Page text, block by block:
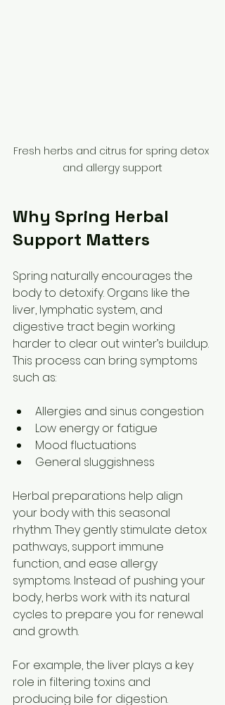
Fresh herbs and citrus for spring detox
and allergy support
Why Spring Herbal
Support Matters
Spring naturally encourages the
body to detoxify. Organs like the
liver, lymphatic system, and
digestive tract begin working
harder to clear out winter’s buildup.
This process can bring symptoms
such as:
Allergies and sinus congestion
Low energy or fatigue
Mood fluctuations
General sluggishness
Herbal preparations help align
your body with this seasonal
rhythm. They gently stimulate detox
pathways, support immune
function, and ease allergy
symptoms. Instead of pushing your
body, herbs work with its natural
cycles to prepare you for renewal
and growth.
For example, the liver plays a key
role in filtering toxins and
producing bile for digestion.